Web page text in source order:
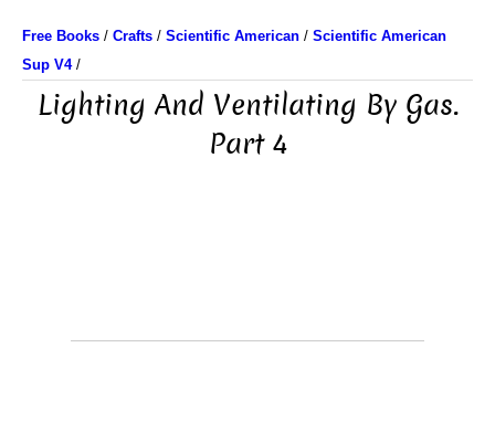
Free Books / Crafts / Scientific American / Scientific American
Sup V4/
Lighting And Ventilating By Gas.
Part 4